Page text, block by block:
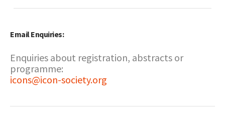
Email Enquiries:
Enquiries about registration, abstracts or
programme:
icons@icon-society.org